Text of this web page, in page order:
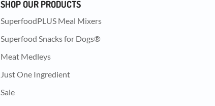
SHOP OUR PRODUCTS
SuperfoodPLUS Meal Mixers
Superfood Snacks for Dogs®
Meat Medleys
Just One Ingredient
Sale